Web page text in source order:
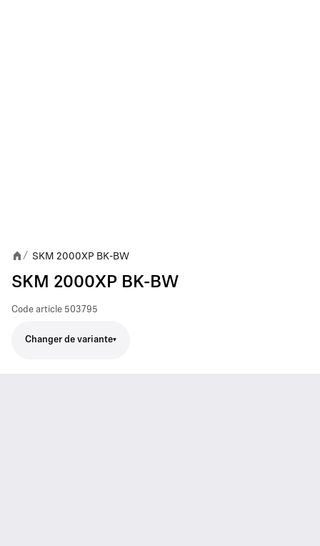
/ SKM 2000XP BK-BW
SKM 2000XP BK-BW
Code article 503795
Changer de variante